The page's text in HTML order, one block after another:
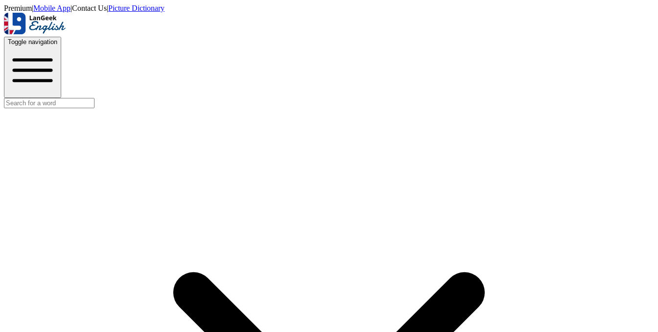
Premium|Mobile App|Contact Us|Picture Dictionary
Toggle navigation